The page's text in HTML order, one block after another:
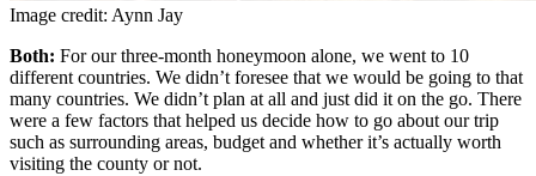
Image credit: Aynn Jay
Both: For our three-month honeymoon alone, we went to 10
different countries. We didn’t foresee that we would be going to that
many countries. We didn’t plan at all and just did it on the go. There
were a few factors that helped us decide how to go about our trip
such as surrounding areas, budget and whether it’s actually worth
visiting the county or not.